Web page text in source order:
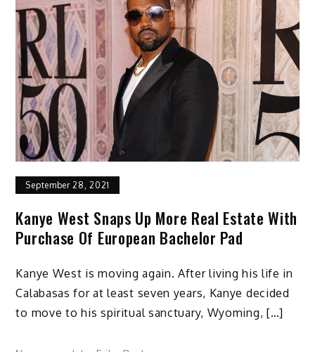
September 28, 2021
Kanye West Snaps Up More Real Estate With
Purchase Of European Bachelor Pad
Kanye West is moving again. After living his life in
Calabasas for at least seven years, Kanye decided
to move to his spiritual sanctuary, Wyoming, […]